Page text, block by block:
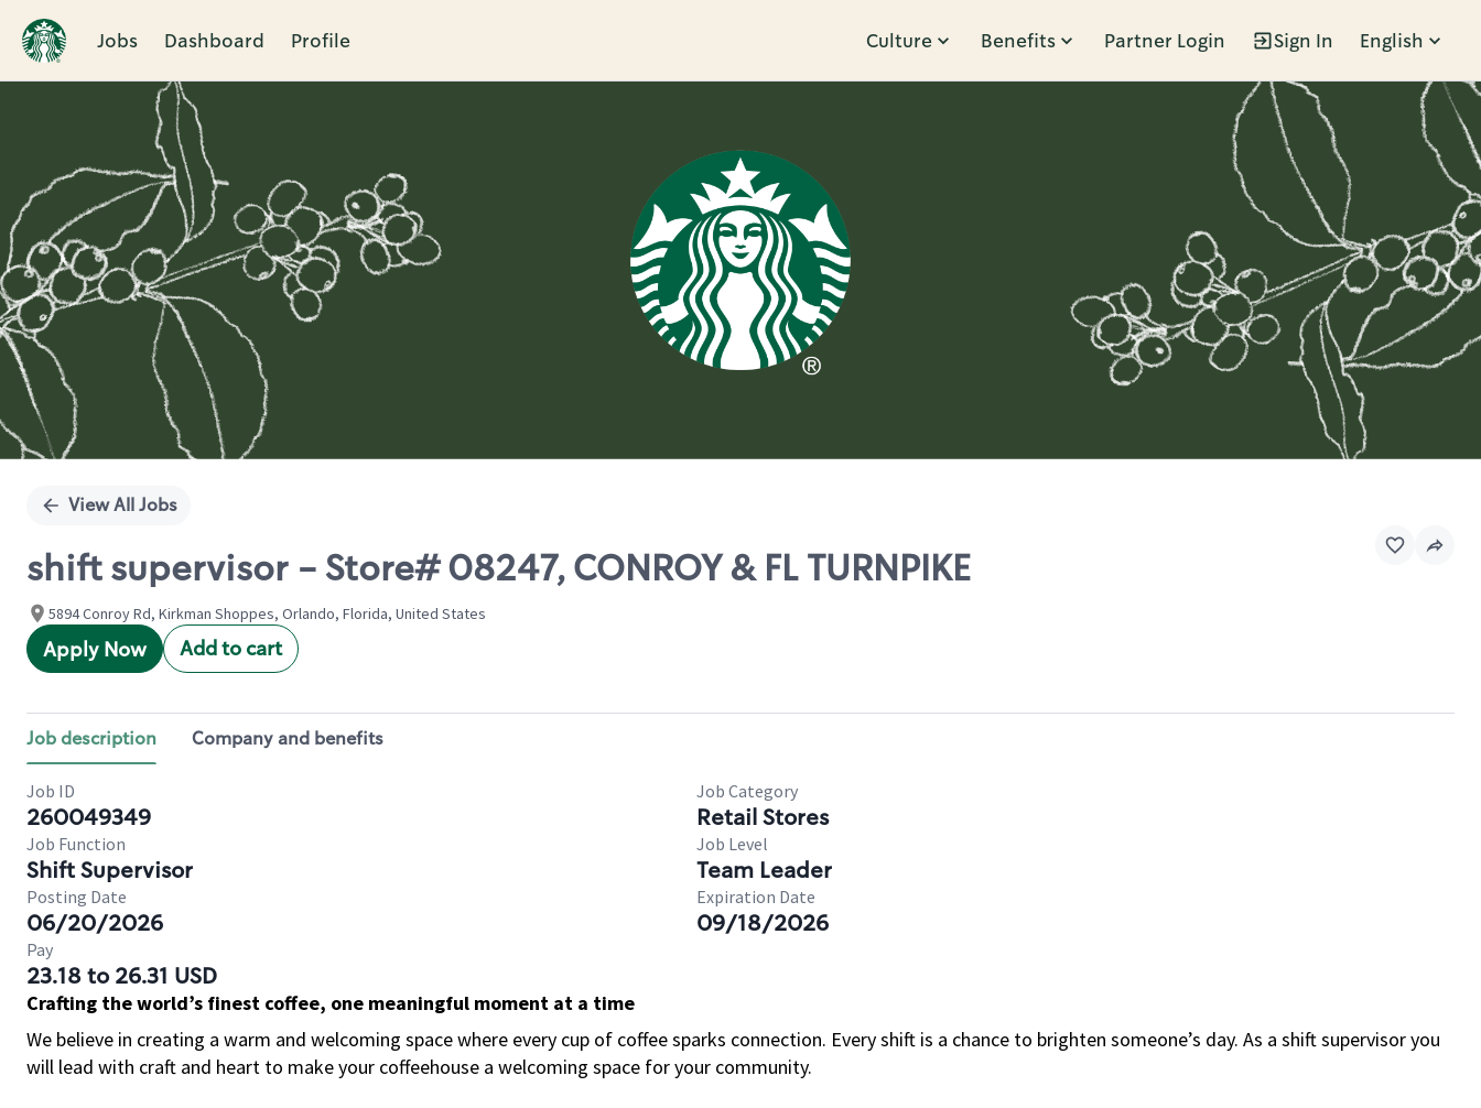
Jobs Dashboard Profile Culture Benefits Partner Login Sign In English
Single
View All Jobs
shift supervisor - Store# 08247, CONROY & FL TURNPIKE
5894 Conroy Rd, Kirkman Shoppes, Orlando, Florida, United States
Apply Now Add to cart
Job description Company and benefits
Job ID
260049349
Job Category
Retail Stores
Job Function
Shift Supervisor
Job Level
Team Leader
Posting Date
06/20/2026
Expiration Date
09/18/2026
Pay
23.18 to 26.31 USD
Crafting the world’s finest coffee, one meaningful moment at a time
We believe in creating a warm and welcoming space where every cup of coffee sparks connection. Every shift is a chance to brighten someone’s day. As a shift supervisor you
will lead with craft and heart to make your coffeehouse a welcoming space for your community.